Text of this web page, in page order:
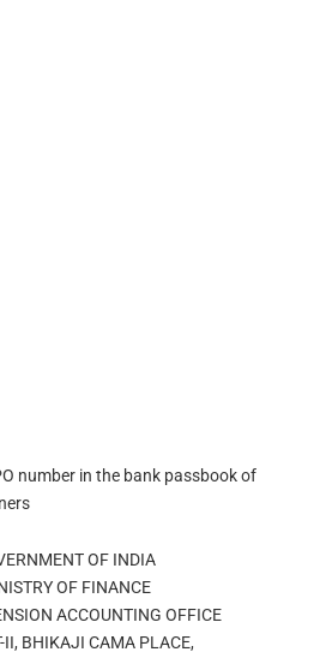
number in the bank passbook of
OF INDIA
OF FINANCE
ACCOUNTING OFFICE
II, BHIKAJI CAMA PLACE,